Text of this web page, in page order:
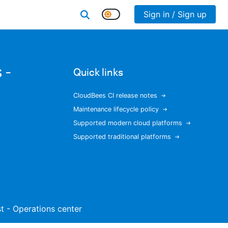
Sign in / Sign up
- Quick links
CloudBees CI release notes
Maintenance lifecycle policy
Supported modern cloud platforms
Supported traditional platforms
- Operations center